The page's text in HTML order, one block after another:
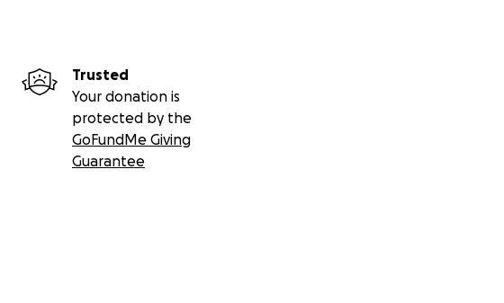
Trusted
Your donation is
protected by the
GoFundMe Giving
Guarantee